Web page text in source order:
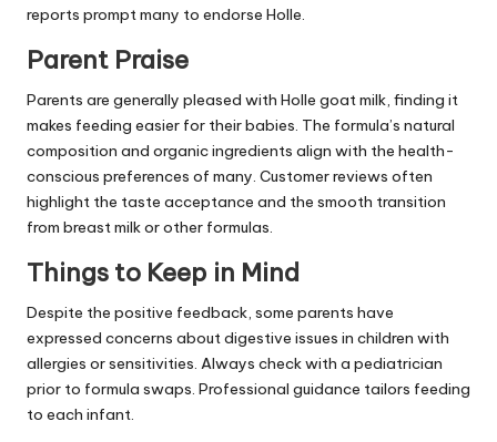
reports prompt many to endorse Holle.
Parent Praise
Parents are generally pleased with Holle goat milk, finding it
makes feeding easier for their babies. The formula’s natural
composition and organic ingredients align with the health-
conscious preferences of many. Customer reviews often
highlight the taste acceptance and the smooth transition
from breast milk or other formulas.
Things to Keep in Mind
Despite the positive feedback, some parents have
expressed concerns about digestive issues in children with
allergies or sensitivities. Always check with a pediatrician
prior to formula swaps. Professional guidance tailors feeding
to each infant.